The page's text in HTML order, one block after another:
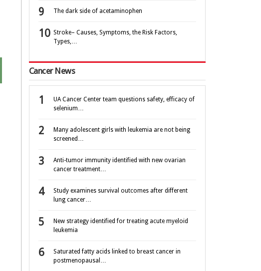
The dark side of acetaminophen
Stroke– Causes, Symptoms, the Risk Factors,
Types,…
Cancer News
UA Cancer Center team questions safety, efficacy of
selenium…
Many adolescent girls with leukemia are not being
screened…
Anti-tumor immunity identified with new ovarian
cancer treatment…
Study examines survival outcomes after different
lung cancer…
New strategy identified for treating acute myeloid
leukemia
Saturated fatty acids linked to breast cancer in
postmenopausal…